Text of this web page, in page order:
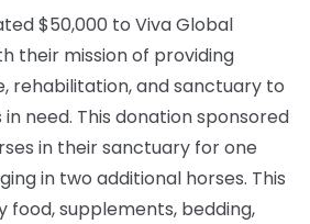
$50,000 to Viva Global
their mission of providing
rehabilitation, and sanctuary to
need.⁠ This donation sponsored
in their sanctuary for one
in two additional horses. This
food, supplements, bedding,